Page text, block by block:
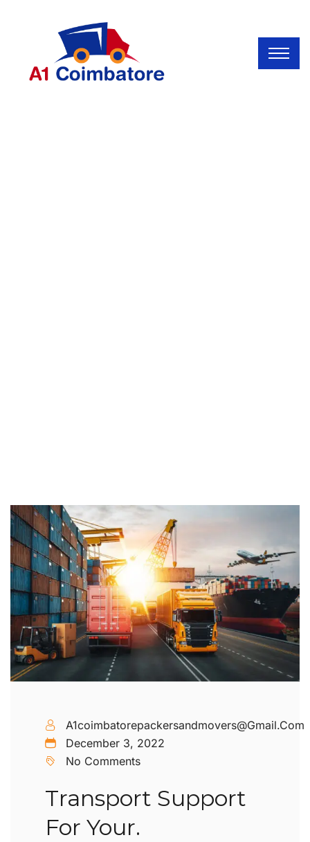
A1coimbatorepackersandmovers@gmail.com
December 3, 2022
No Comments
Transport Support
For Your.